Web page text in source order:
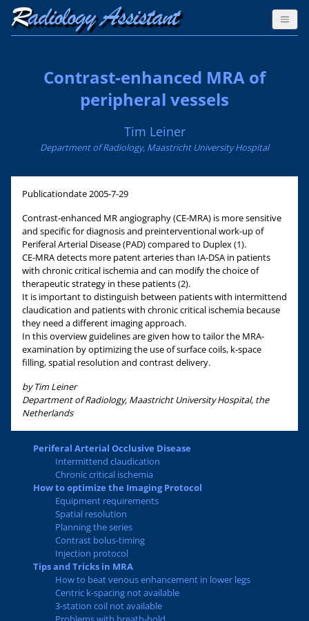
Contrast-enhanced MRA of
peripheral vessels
Tim Leiner
Department of Radiology, Maastricht University Hospital
Publicationdate2005-7-29
Contrast-enhanced MR angiography (CE-MRA) is more sensitive
and specific for diagnosis and preinterventional work-up of
Periferal Arterial Disease (PAD) compared to Duplex (1).
CE-MRA detects more patent arteries than IA-DSA in patients
with chronic critical ischemia and can modify the choice of
therapeutic strategy in these patients (2).
It is important to distinguish between patients with intermittend
claudication and patients with chronic critical ischemia because
they need a different imaging approach.
In this overview guidelines are given how to tailor the MRA-
examination by optimizing the use of surface coils, k-space
filling, spatial resolution and contrast delivery.
by Tim Leiner
Department of Radiology, Maastricht University Hospital, the
Netherlands
Periferal Arterial Occlusive Disease
Intermittend claudication
Chronic critical ischemia
How to optimize the Imaging Protocol
Equipment requirements
Spatial resolution
Planning the series
Contrast bolus-timing
Injection protocol
Tips and Tricks in MRA
How to beat venous enhancement in lower legs
Centric k-spacing not available
3-station coil not available